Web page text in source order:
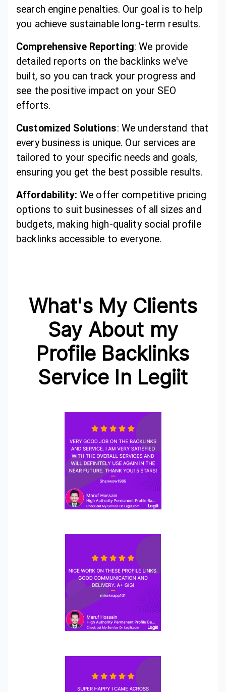
search engine penalties. Our goal is to help
you achieve sustainable long-term results.
Comprehensive Reporting: We provide
detailed reports on the backlinks we've
built, so you can track your progress and
see the positive impact on your SEO
efforts.
Customized Solutions: We understand that
every business is unique. Our services are
tailored to your specific needs and goals,
ensuring you get the best possible results.
Affordability: We offer competitive pricing
options to suit businesses of all sizes and
budgets, making high-quality social profile
backlinks accessible to everyone.
What's My Clients
Say About my
Profile Backlinks
Service In Legiit